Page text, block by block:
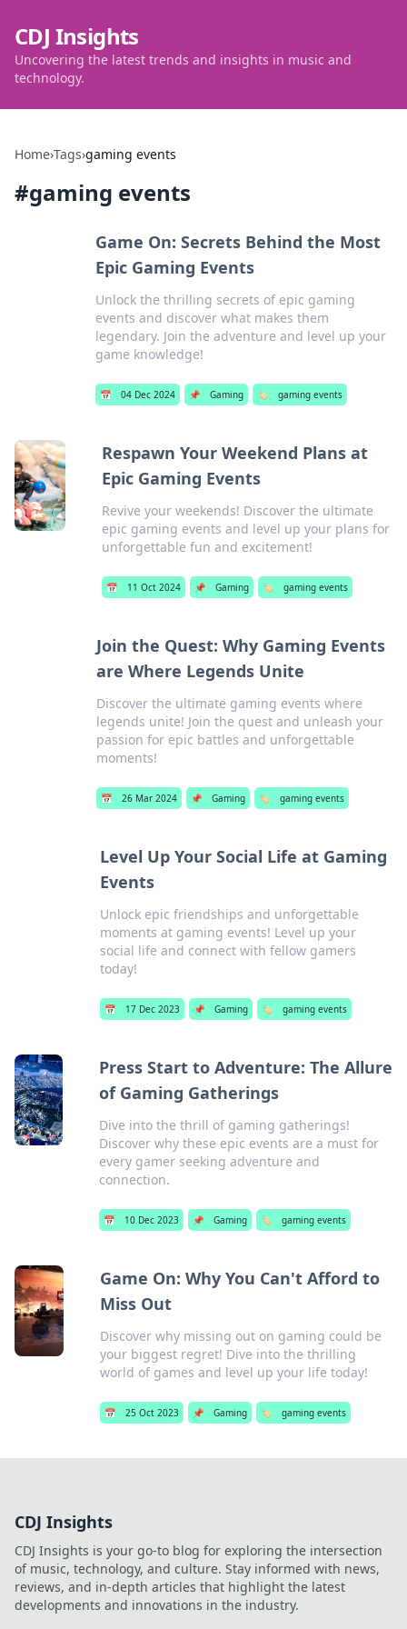
CDJ Insights
Uncovering the latest trends and insights in music and
technology.
Home›Tags›gaming events
#gaming events
Game On: Secrets Behind the Most
Epic Gaming Events
Unlock the thrilling secrets of epic gaming
events and discover what makes them
legendary. Join the adventure and level up your
game knowledge!
📅 04 Dec 2024 📌 Gaming 🏷️ gaming events
Respawn Your Weekend Plans at
Epic Gaming Events
Revive your weekends! Discover the ultimate
epic gaming events and level up your plans for
unforgettable fun and excitement!
📅 11 Oct 2024 📌 Gaming 🏷️ gaming events
Join the Quest: Why Gaming Events
are Where Legends Unite
Discover the ultimate gaming events where
legends unite! Join the quest and unleash your
passion for epic battles and unforgettable
moments!
📅 26 Mar 2024 📌 Gaming 🏷️ gaming events
Level Up Your Social Life at Gaming
Events
Unlock epic friendships and unforgettable
moments at gaming events! Level up your
social life and connect with fellow gamers
today!
📅 17 Dec 2023 📌 Gaming 🏷️ gaming events
Press Start to Adventure: The Allure
of Gaming Gatherings
Dive into the thrill of gaming gatherings!
Discover why these epic events are a must for
every gamer seeking adventure and
connection.
📅 10 Dec 2023 📌 Gaming 🏷️ gaming events
Game On: Why You Can't Afford to
Miss Out
Discover why missing out on gaming could be
your biggest regret! Dive into the thrilling
world of games and level up your life today!
📅 25 Oct 2023 📌 Gaming 🏷️ gaming events
CDJ Insights
CDJ Insights is your go-to blog for exploring the intersection
of music, technology, and culture. Stay informed with news,
reviews, and in-depth articles that highlight the latest
developments and innovations in the industry.